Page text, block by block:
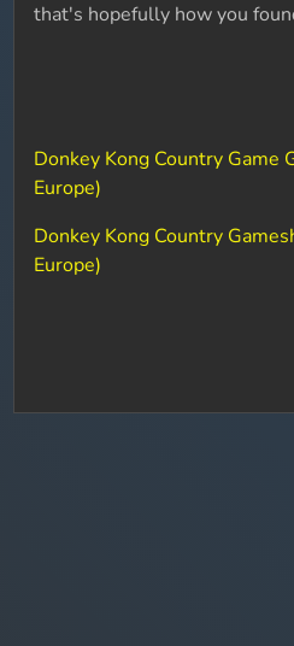
that's hopefully how you
Donkey Kong Country Game
Europe)
Donkey Kong Country
Europe)